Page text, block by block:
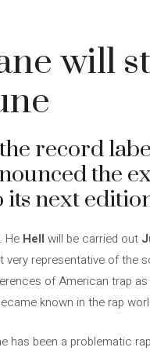
will
record
the
its next
He Hell will be carried out
very representative of the
of American trap
known in the rap
has been a problematic